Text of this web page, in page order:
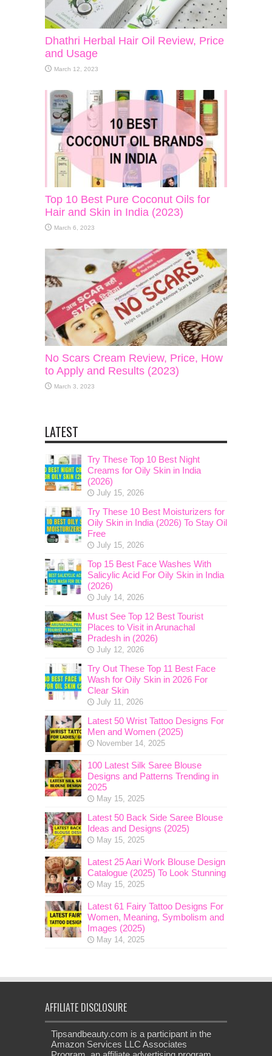
Dhathri Herbal Hair Oil Review, Price
and Usage
March 12, 2023
Top 10 Best Pure Coconut Oils for
Hair and Skin in India (2023)
March 6, 2023
No Scars Cream Review, Price, How
to Apply and Results (2023)
March 3, 2023
LATEST
Try These Top 10 Best Night
Creams for Oily Skin in India
(2026)
July 15, 2026
Try These 10 Best Moisturizers for
Oily Skin in India (2026) To Stay Oil
Free
July 15, 2026
Top 15 Best Face Washes With
Salicylic Acid For Oily Skin in India
(2026)
July 14, 2026
Must See Top 12 Best Tourist
Places to Visit in Arunachal
Pradesh in (2026)
July 12, 2026
Try Out These Top 11 Best Face
Wash for Oily Skin in 2026 For
Clear Skin
July 11, 2026
Latest 50 Wrist Tattoo Designs For
Men and Women (2025)
November 14, 2025
100 Latest Silk Saree Blouse
Designs and Patterns Trending in
2025
May 15, 2025
Latest 50 Back Side Saree Blouse
Ideas and Designs (2025)
May 15, 2025
Latest 25 Aari Work Blouse Design
Catalogue (2025) To Look Stunning
May 15, 2025
Latest 61 Fairy Tattoo Designs For
Women, Meaning, Symbolism and
Images (2025)
May 14, 2025
AFFILIATE DISCLOSURE
Tipsandbeauty.com is a participant in the
Amazon Services LLC Associates